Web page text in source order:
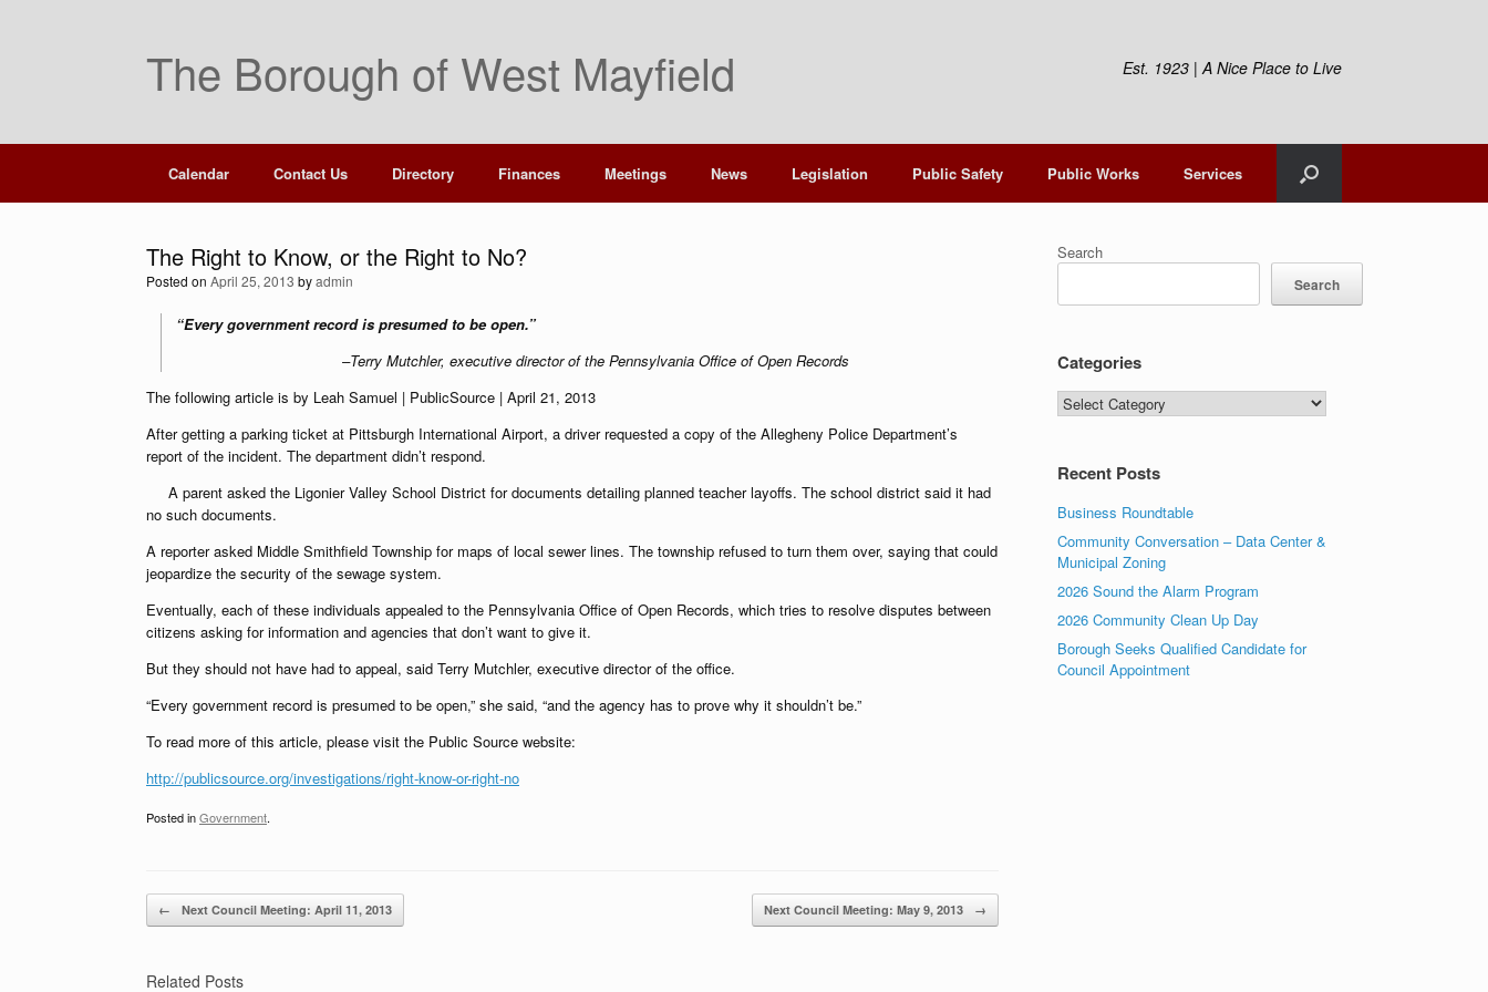
The Borough of West Mayfield Est. 1923 | A Nice Place to Live
Calendar Contact Us Directory Finances Meetings News Legislation Public Safety Public Works Services
The Right to Know, or the Right to No?
Posted on April 25, 2013 byadmin
“Every government record is presumed to be open.”
–Terry Mutchler, executive director of the Pennsylvania Office of Open Records
The following article is by Leah Samuel | PublicSource | April 21, 2013
After getting a parking ticket at Pittsburgh International Airport, a driver requested a copy of the Allegheny Police Department’s
report of the incident. The department didn’t respond.
A parent asked the Ligonier Valley School District for documents detailing planned teacher layoffs. The school district said it had
no such documents.
A reporter asked Middle Smithfield Township for maps of local sewer lines. The township refused to turn them over, saying that could
jeopardize the security of the sewage system.
Eventually, each of these individuals appealed to the Pennsylvania Office of Open Records, which tries to resolve disputes between
citizens asking for information and agencies that don’t want to give it.
But they should not have had to appeal, said Terry Mutchler, executive director of the office.
“Every government record is presumed to be open,” she said, “and the agency has to prove why it shouldn’t be.”
To read more of this article, please visit the Public Source website:
http://publicsource.org/investigations/right-know-or-right-no
Posted inGovernment.
Post navigation
← Next Council Meeting: April 11, 2013 Next Council Meeting: May 9, 2013 →
Related Posts
Search
Search
Categories
Categories
Recent Posts
Business Roundtable
Community Conversation – Data Center &
Municipal Zoning
2026 Sound the Alarm Program
2026 Community Clean Up Day
Borough Seeks Qualified Candidate for
Council Appointment